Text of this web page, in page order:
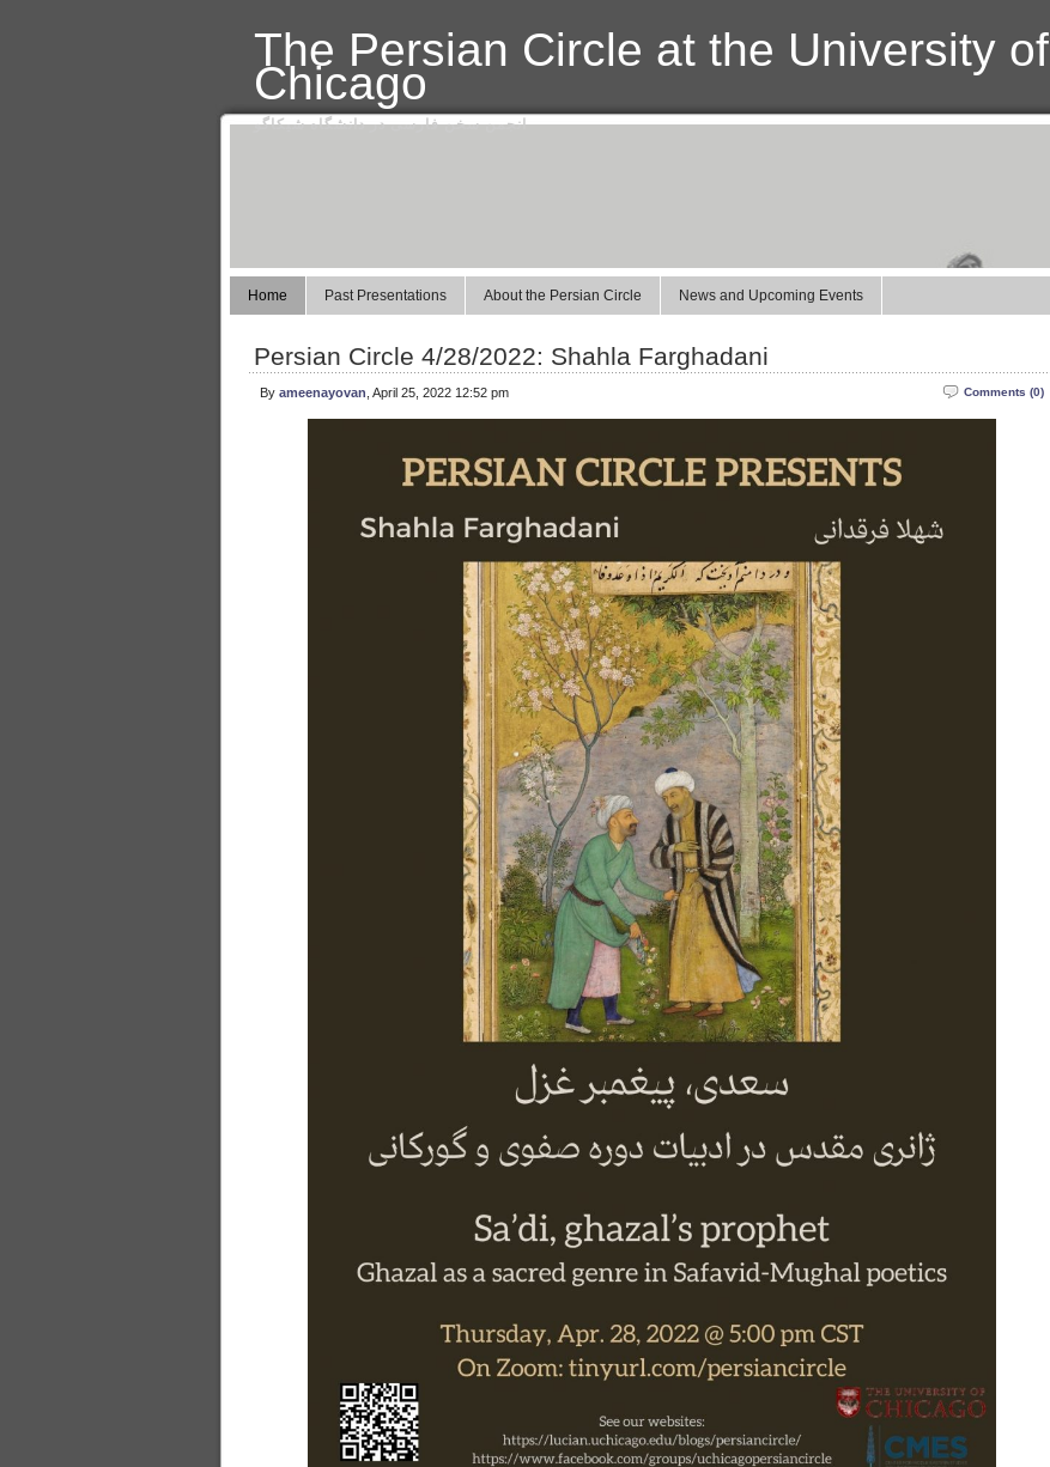
The Persian Circle at the University of
Chicago
انجمن سخن فارسی در دانشگاه شیکاگو
Home Past Presentations About the Persian Circle News and Upcoming Events
Persian Circle 4/28/2022: Shahla Farghadani
Comments (0)
By ameenayovan , April 25, 2022 12:52 pm